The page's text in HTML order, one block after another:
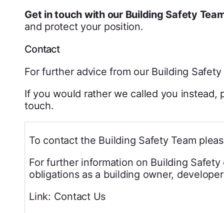
Get in touch with our Building Safety
and protect your position.
Contact
For further advice from our Building
If you would rather we called you instead,
touch.
To contact the Building Safety Team
For further information on Building
obligations as a building owner,
Link: Contact Us